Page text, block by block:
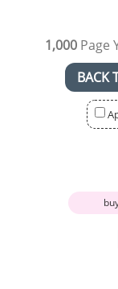
1,000Page
BACK